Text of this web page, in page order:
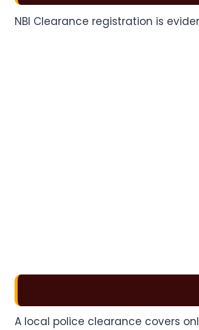
NBI Clearance registration is
A local police clearance covers